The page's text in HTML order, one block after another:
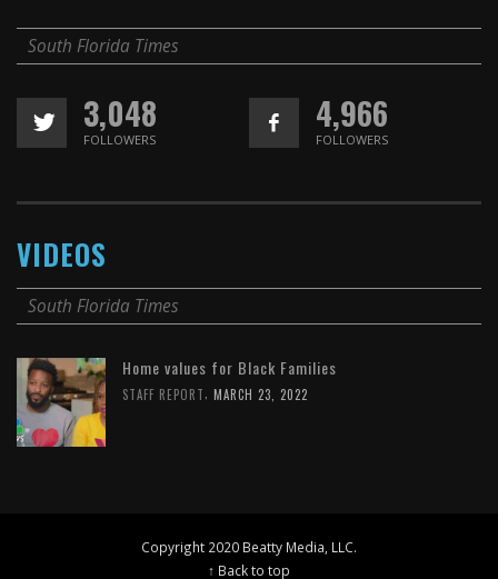
South Florida Times
3,048
FOLLOWERS
4,966
FOLLOWERS
VIDEOS
South Florida Times
Home values for Black Families
STAFF REPORT, MARCH 23, 2022
Copyright 2020 Beatty Media, LLC.
↑ Back to top